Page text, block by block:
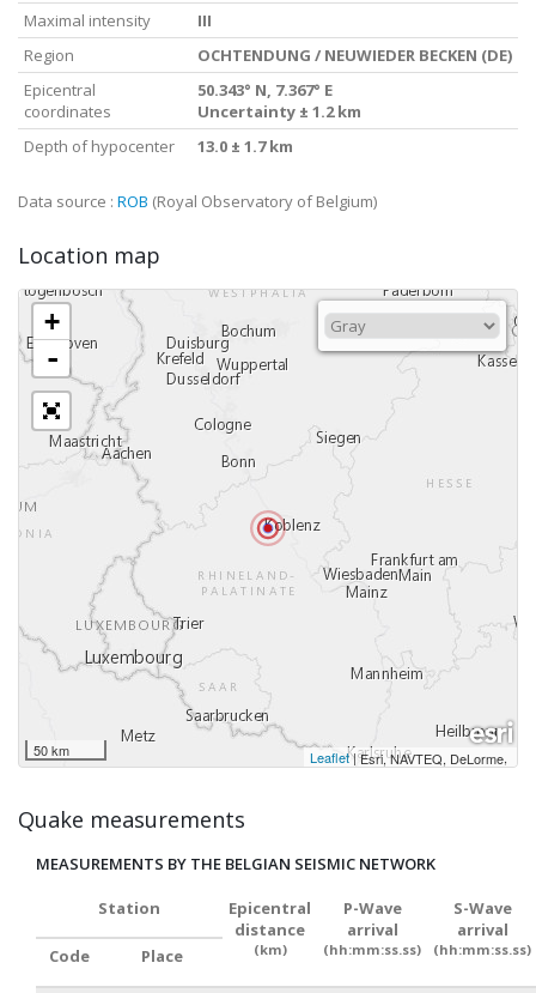
Maximal intensity
III
Region
OCHTENDUNG / NEUWIEDER BECKEN (DE)
Epicentral
coordinates
50.343° N, 7.367° E
Uncertainty ± 1.2 km
Depth of hypocenter
13.0 ± 1.7 km
Data source : ROB (Royal Observatory of Belgium)
Location map
+
-
50 km Leaflet|Esri, NAVTEQ, DeLorme,
Quake measurements
MEASUREMENTS BY THE BELGIAN SEISMIC NETWORK
Station
Epicentral
distance
(km)
P-Wave
arrival
(hh:mm:ss.ss)
S-Wave
arrival
(hh:mm:ss.ss)
Code Place